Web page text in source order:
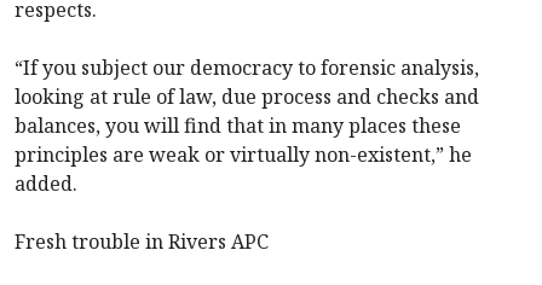
respects.
“If you subject our democracy to forensic analysis,
looking at rule of law, due process and checks and
balances, you will find that in many places these
principles are weak or virtually non-existent,” he
added.
Fresh trouble in Rivers APC